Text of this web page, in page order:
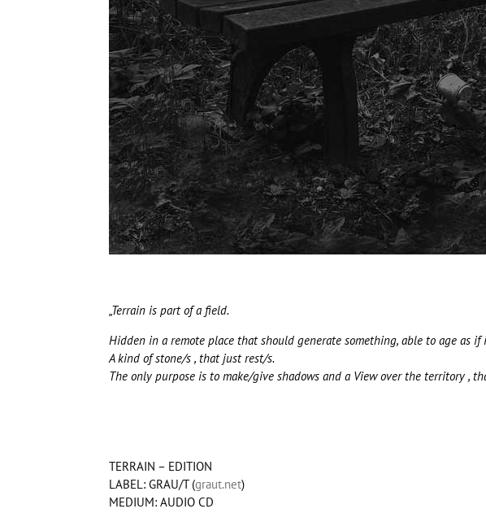
„Terrain is part of a field.
Hidden in a remote place that should generate something, able to age as
A kind of stone/s , that just rest/s.
The only purpose is to make/give shadows and a View over the territory ,
TERRAIN – EDITION
LABEL: GRAU/T (graut.net)
MEDIUM: AUDIO CD